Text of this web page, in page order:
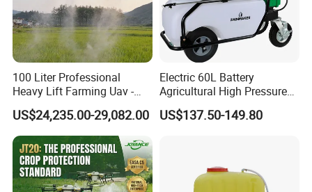
100 Liter Professional
Heavy Lift Farming Uav -
100kg 120kg Agriculture
Crop Dusting Spraying
Aircraft - Agro Dron Fumigar
Agricola Pesticide Drone for
Sale
US$24,235.00-29,082.00
Electric 60L Battery
Agricultural High Pressure
Irrigation Wheeled Sprayer
Xf-60mh
US$137.50-149.80